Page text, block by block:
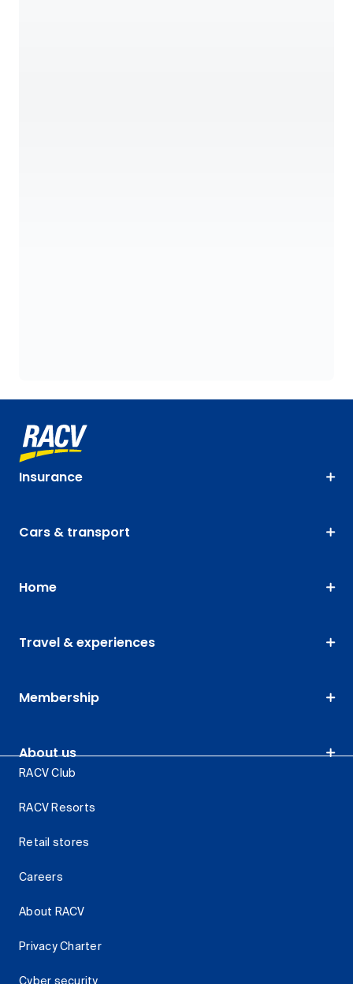
Insurance
Cars & transport
Home
Travel & experiences
Membership
About us
RACV Club
RACV Resorts
Retail stores
Careers
About RACV
Privacy Charter
Cyber security